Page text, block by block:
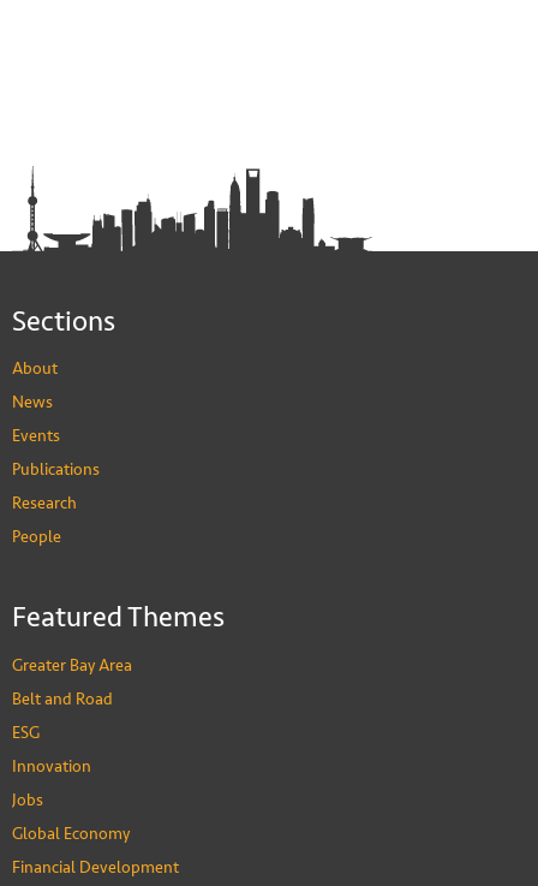
Sections
About
News
Events
Publications
Research
People
Featured Themes
Greater Bay Area
Belt and Road
ESG
Innovation
Jobs
Global Economy
Financial Development